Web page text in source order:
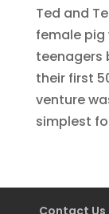
Ted and
female pig
teenagers
their first
venture
simplest
Contact Us